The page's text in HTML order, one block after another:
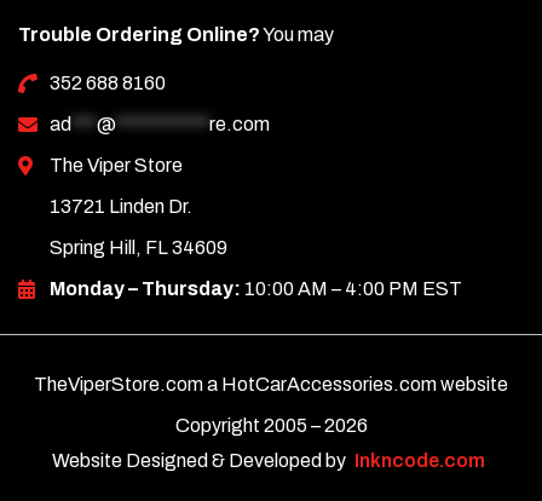
Trouble Ordering Online?You may
352 688 8160
ad *** @ *********** re.com
The Viper Store
13721 Linden Dr.
Spring Hill, FL 34609
Monday – Thursday: 10:00 AM – 4:00 PM EST
TheViperStore.com a HotCarAccessories.com website
Copyright 2005 –2026
Website Designed & Developed by
Inkncode.com